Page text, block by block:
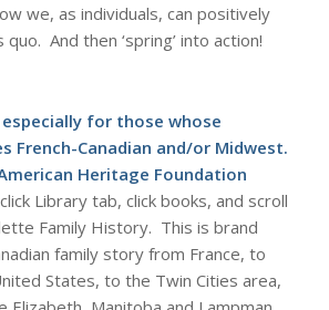
we, as individuals, can positively
And then ‘spring’ into action!
especially for those whose
French-Canadian and/or Midwest.
Heritage Foundation
click Library tab, click books, and scroll
Family History. This is brand
family story from France, to
States, to the Twin Cities area,